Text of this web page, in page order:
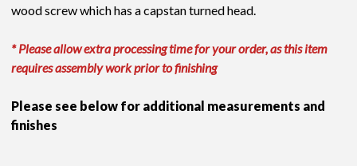
wood screw which has a capstan turned head.
* Please allow extra processing time for your order, as this item
requires assembly work prior to finishing
Please see below for additional measurements and
finishes